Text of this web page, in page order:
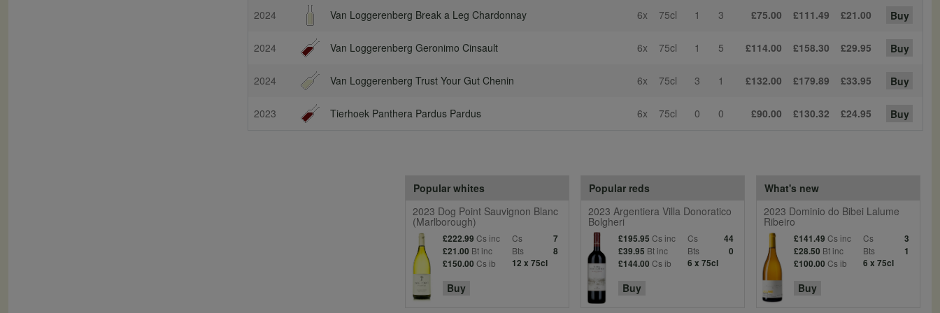
2024 Van Loggerenberg Break a Leg Chardonnay 6x 75cl 1 3 £75.00 £111.49 £21.00 Buy
2024 Van Loggerenberg Geronimo Cinsault 6x 75cl 1 5 £114.00 £158.30 £29.95 Buy
2024 Van Loggerenberg Trust Your Gut Chenin 6x 75cl 3 1 £132.00 £179.89 £33.95 Buy
2023 Tierhoek Panthera Pardus Pardus 6x 75cl 0 0 £90.00 £130.32 £24.95 Buy
What's new
2023 Dominio do Bibei Lalume
Ribeiro
£141.49 Cs inc Cs
3
£28.50 Bt inc Bts
1
£100.00 Cs ib 6 x 75cl
Buy
Popular reds
2023 Argentiera Villa Donoratico
Bolgheri
£195.95 Cs inc Cs
44
£39.95 Bt inc Bts
0
£144.00 Cs ib 6 x 75cl
Buy
Popular whites
2023 Dog Point Sauvignon Blanc
(Marlborough)
£222.99 Cs inc Cs
7
£21.00 Bt inc Bts
8
£150.00 Cs ib 12 x 75cl
Buy